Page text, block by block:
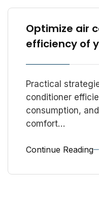
Optimize air
efficiency of
Practical
conditioner
consumption,
comfort…
Continue Reading